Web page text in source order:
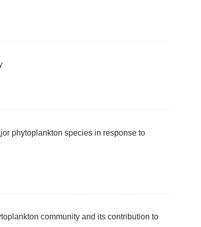
phytoplankton species in response to
community and its contribution to